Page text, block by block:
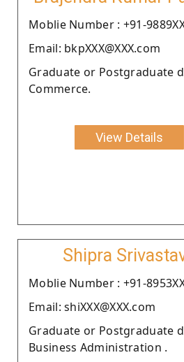
Moblie Number : +91-
Email: bkpXXX@XXX.com
Graduate or Postgraduate
Commerce.
View Details
Shipra
Moblie Number : +91-
Email: shiXXX@XXX.com
Graduate or Postgraduate
Business Administration .